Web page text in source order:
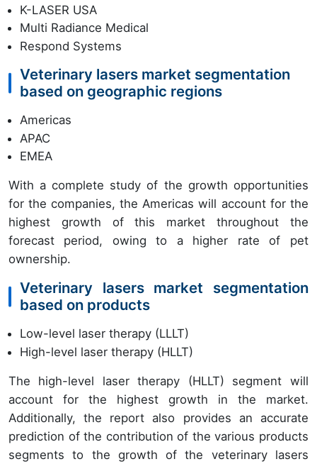
K-LASER USA
Multi Radiance Medical
Respond Systems
Veterinary lasers market segmentation
based on geographic regions
Americas
APAC
EMEA
With a complete study of the growth opportunities
for the companies, the Americas will account for the
highest growth of this market throughout the
forecast period, owing to a higher rate of pet
ownership.
Veterinary lasers market segmentation
based on products
Low-level laser therapy (LLLT)
High-level laser therapy (HLLT)
The high-level laser therapy (HLLT) segment will
account for the highest growth in the market.
Additionally, the report also provides an accurate
prediction of the contribution of the various products
segments to the growth of the veterinary lasers